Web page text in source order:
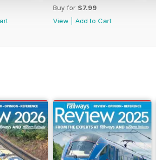
Buy for $7.99
View
Add to Cart